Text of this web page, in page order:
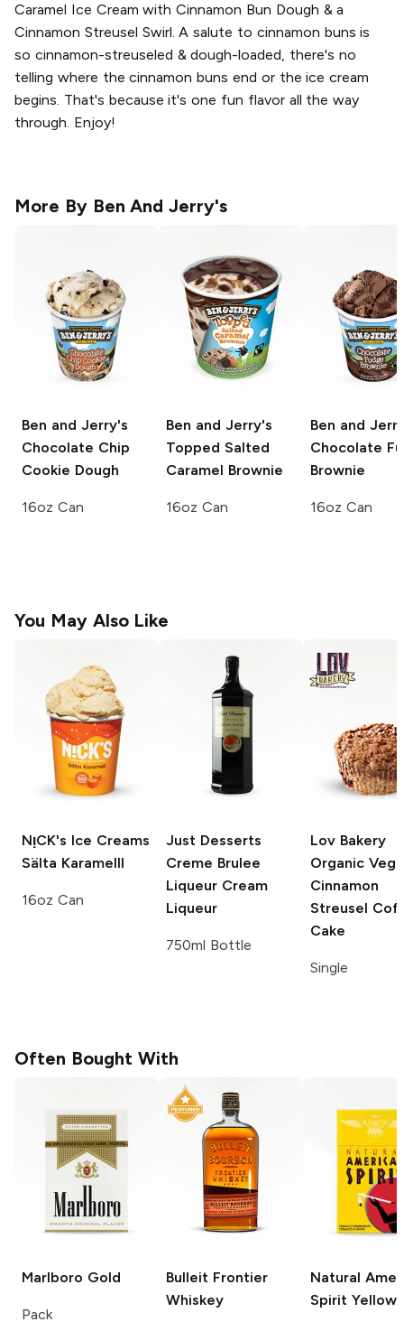
Caramel Ice Cream with Cinnamon Bun Dough & a
Cinnamon Streusel Swirl. A salute to cinnamon buns is
so cinnamon-streuseled & dough-loaded, there's no
telling where the cinnamon buns end or the ice cream
begins. That's because it's one fun flavor all the way
through. Enjoy!
More By Ben And Jerry's
Ben and Jerry's
Chocolate Chip
Cookie Dough
16oz Can
Ben and Jerry's
Topped Salted
Caramel Brownie
16oz Can
Ben and
Chocolate
Brownie
16oz Can
You May Also Like
NᴉCK's Ice Creams
Sälta Karamelll
16oz Can
Just Desserts
Creme Brulee
Liqueur Cream
Liqueur
750ml Bottle
Lov Bakery
Organic
Cinnamon
Streusel
Cake
Single
Often Bought With
Marlboro Gold
Pack
Bulleit Frontier
Whiskey
Natural
Spirit Yellow